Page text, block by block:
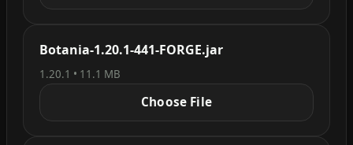
Botania-1.20.1-441-FORGE.jar
1.20.1 • 11.1 MB
Choose File